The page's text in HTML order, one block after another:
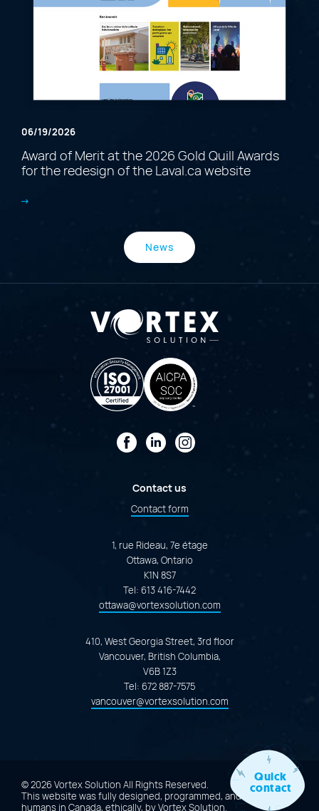
Quick
contact
06/19/2026
Award of Merit at the 2026 Gold Quill Awards
for the redesign of the Laval.ca website
News
FacebookLinkedIn
Instagram
Contact us
Contact form
1, rue Rideau, 7e étage
Ottawa, Ontario
K1N 8S7
Tel: 613 416-7442
ottawa@vortexsolution.com
410, West Georgia Street, 3rd floor
Vancouver, British Columbia,
V6B 1Z3
Tel: 672 887-7575
vancouver@vortexsolution.com
© 2026 Vortex Solution All Rights Reserved.
This website was fully designed, programmed, and created by
humans in Canada, ethically, byVortex Solution.